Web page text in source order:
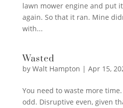
lawn mower engine and put
again. So that it ran. Mine
with...
Wasted
by Walt Hampton | Apr 15,
You need to waste more
odd. Disruptive even, given